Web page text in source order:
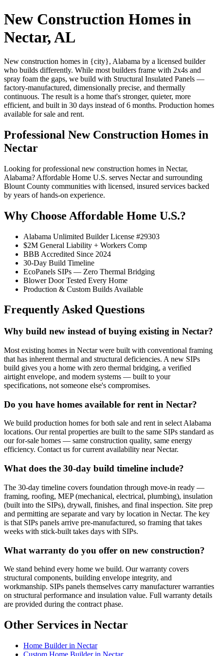
New Construction Homes in
Nectar, AL
New construction homes in {city}, Alabama by a licensed builder
who builds differently. While most builders frame with 2x4s and
spray foam the gaps, we build with Structural Insulated Panels —
factory-manufactured, dimensionally precise, and thermally
continuous. The result is a home that's stronger, quieter, more
efficient, and built in 30 days instead of 6 months. Production homes
available for sale and rent.
Professional New Construction Homes in
Nectar
Looking for professional new construction homes in Nectar,
Alabama? Affordable Home U.S. serves Nectar and surrounding
Blount County communities with licensed, insured services backed
by years of hands-on experience.
Why Choose Affordable Home U.S.?
Alabama Unlimited Builder License #29303
$2M General Liability + Workers Comp
BBB Accredited Since 2024
30-Day Build Timeline
EcoPanels SIPs — Zero Thermal Bridging
Blower Door Tested Every Home
Production & Custom Builds Available
Frequently Asked Questions
Why build new instead of buying existing in Nectar?
Most existing homes in Nectar were built with conventional framing
that has inherent thermal and structural deficiencies. A new SIPs
build gives you a home with zero thermal bridging, a verified
airtight envelope, and modern systems — built to your
specifications, not someone else's compromises.
Do you have homes available for rent in Nectar?
We build production homes for both sale and rent in select Alabama
locations. Our rental properties are built to the same SIPs standard as
our for-sale homes — same construction quality, same energy
efficiency. Contact us for current availability near Nectar.
What does the 30-day build timeline include?
The 30-day timeline covers foundation through move-in ready —
framing, roofing, MEP (mechanical, electrical, plumbing), insulation
(built into the SIPs), drywall, finishes, and final inspection. Site prep
and permitting are separate and vary by location in Nectar. The key
is that SIPs panels arrive pre-manufactured, so framing that takes
weeks with stick-built takes days with SIPs.
What warranty do you offer on new construction?
We stand behind every home we build. Our warranty covers
structural components, building envelope integrity, and
workmanship. SIPs panels themselves carry manufacturer warranties
on structural performance and insulation value. Full warranty details
are provided during the contract phase.
Other Services in Nectar
Home Builder in Nectar